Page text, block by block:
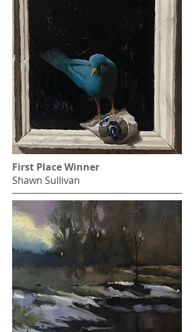
First Place Winner
Shawn Sullivan